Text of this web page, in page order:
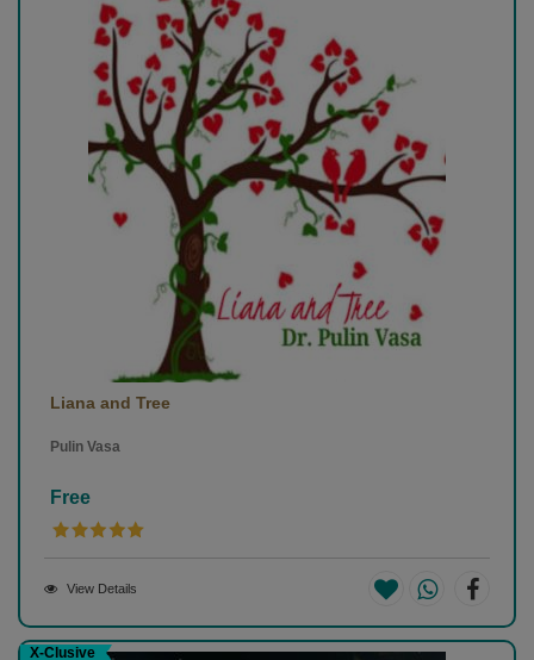
Liana and Tree
Pulin Vasa
Free
View Details
X-Clusive